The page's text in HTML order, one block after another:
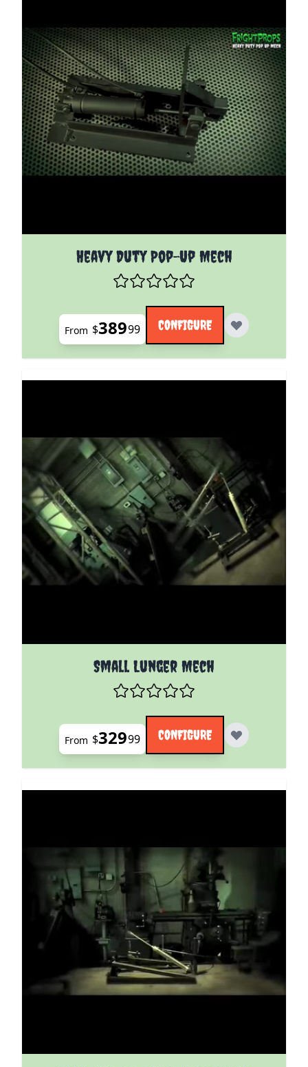
Heavy Duty Pop-Up Mech
The price depends on the options chosen on the
From $38999 CONFIGURE
Small Lunger Mech
The price depends on the options chosen on the
From $32999 CONFIGURE